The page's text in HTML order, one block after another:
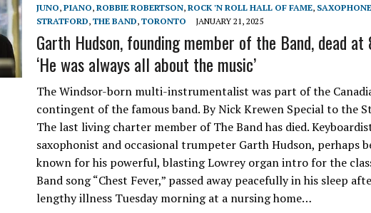
JUNO, PIANO, ROBBIE ROBERTSON, ROCK 'N ROLL HALL OF FAME, SAXOPHONE
STRATFORD, THE BAND, TORONTO JANUARY 21, 2025
Garth Hudson, founding member of the Band, dead at
‘He was always all about the music’
The Windsor-born multi-instrumentalist was part of the
contingent of the famous band. By Nick Krewen Special to the
The last living charter member of The Band has died.
saxophonist and occasional trumpeter Garth Hudson, perhaps
known for his powerful, blasting Lowrey organ intro for the
Band song “Chest Fever,” passed away peacefully in his sleep
lengthy illness Tuesday morning at a nursing home…